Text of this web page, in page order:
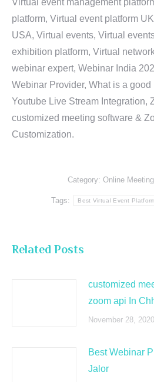
Virtual event management
platform, Virtual event platform
USA, Virtual events, Virtual
exhibition platform, Virtual
webinar expert, Webinar India
Webinar Provider, What is a
Youtube Live Stream Integration,
customized meeting software &
Customization.
Category: Online
Tags: Best Virtual Event
Related Posts
customized
zoom api In
November 28, 2020
Best Webinar
Jalor